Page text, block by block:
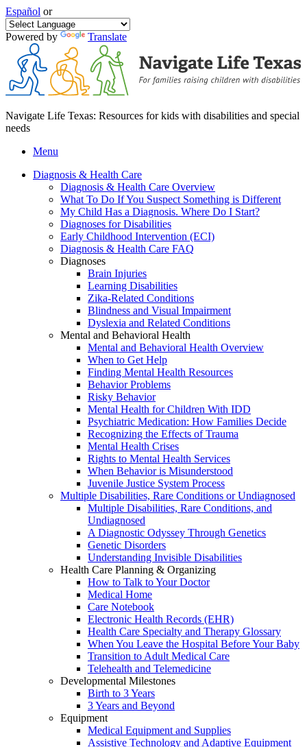
Español or
Powered by Translate
Navigate Life Texas: Resources for kids with disabilities and special
needs
Menu
Diagnosis & Health Care
Diagnosis & Health Care Overview
What To Do If You Suspect Something is Different
My Child Has a Diagnosis. Where Do I Start?
Diagnoses for Disabilities
Early Childhood Intervention (ECI)
Diagnosis & Health Care FAQ
Diagnoses
Brain Injuries
Learning Disabilities
Zika-Related Conditions
Blindness and Visual Impairment
Dyslexia and Related Conditions
Mental and Behavioral Health
Mental and Behavioral Health Overview
When to Get Help
Finding Mental Health Resources
Behavior Problems
Risky Behavior
Mental Health for Children With IDD
Psychiatric Medication: How Families Decide
Recognizing the Effects of Trauma
Mental Health Crises
Rights to Mental Health Services
When Behavior is Misunderstood
Juvenile Justice System Process
Multiple Disabilities, Rare Conditions or Undiagnosed
Multiple Disabilities, Rare Conditions, and
Undiagnosed
A Diagnostic Odyssey Through Genetics
Genetic Disorders
Understanding Invisible Disabilities
Health Care Planning & Organizing
How to Talk to Your Doctor
Medical Home
Care Notebook
Electronic Health Records (EHR)
Health Care Specialty and Therapy Glossary
When You Leave the Hospital Before Your Baby
Transition to Adult Medical Care
Telehealth and Telemedicine
Developmental Milestones
Birth to 3 Years
3 Years and Beyond
Equipment
Medical Equipment and Supplies
Assistive Technology and Adaptive Equipment